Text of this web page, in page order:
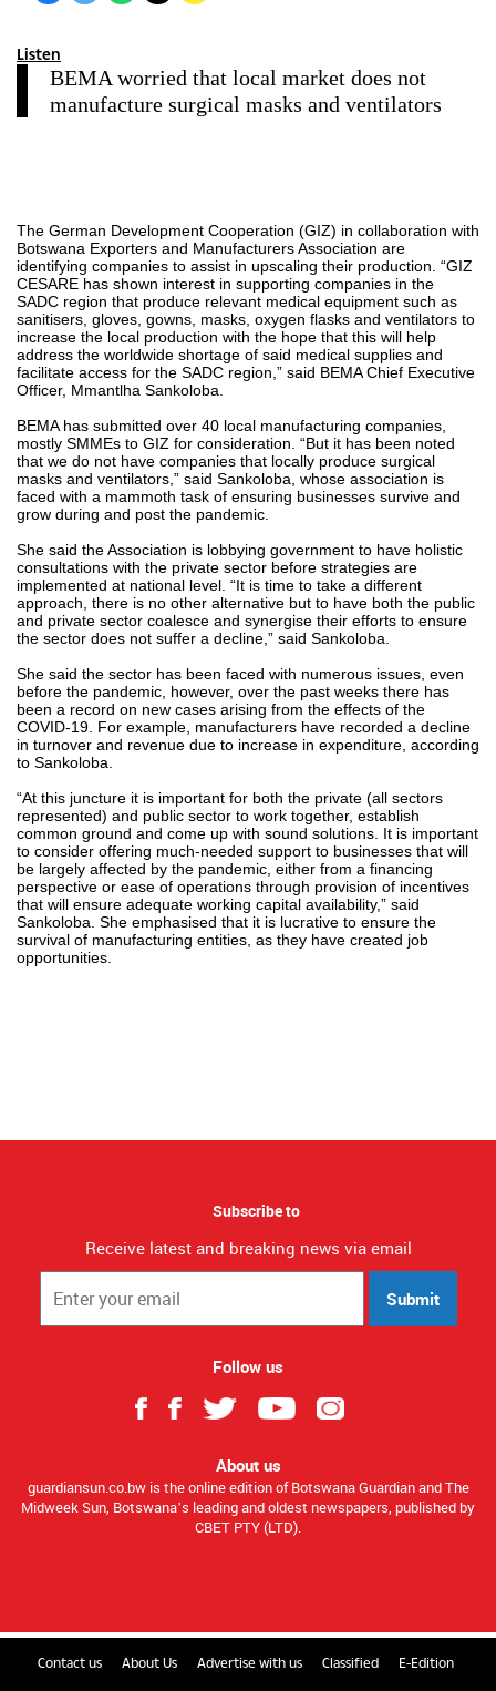
Listen
BEMA worried that local market does not
manufacture surgical masks and ventilators
The German Development Cooperation (GIZ) in collaboration with
Botswana Exporters and Manufacturers Association are
identifying companies to assist in upscaling their production. “GIZ
CESARE has shown interest in supporting companies in the
SADC region that produce relevant medical equipment such as
sanitisers, gloves, gowns, masks, oxygen flasks and ventilators to
increase the local production with the hope that this will help
address the worldwide shortage of said medical supplies and
facilitate access for the SADC region,” said BEMA Chief Executive
Officer, Mmantlha Sankoloba.
BEMA has submitted over 40 local manufacturing companies,
mostly SMMEs to GIZ for consideration. “But it has been noted
that we do not have companies that locally produce surgical
masks and ventilators,” said Sankoloba, whose association is
faced with a mammoth task of ensuring businesses survive and
grow during and post the pandemic.
She said the Association is lobbying government to have holistic
consultations with the private sector before strategies are
implemented at national level. “It is time to take a different
approach, there is no other alternative but to have both the public
and private sector coalesce and synergise their efforts to ensure
the sector does not suffer a decline,” said Sankoloba.
She said the sector has been faced with numerous issues, even
before the pandemic, however, over the past weeks there has
been a record on new cases arising from the effects of the
COVID-19. For example, manufacturers have recorded a decline
in turnover and revenue due to increase in expenditure, according
to Sankoloba.
“At this juncture it is important for both the private (all sectors
represented) and public sector to work together, establish
common ground and come up with sound solutions. It is important
to consider offering much-needed support to businesses that will
be largely affected by the pandemic, either from a financing
perspective or ease of operations through provision of incentives
that will ensure adequate working capital availability,” said
Sankoloba. She emphasised that it is lucrative to ensure the
survival of manufacturing entities, as they have created job
opportunities.
Subscribe to
Receive latest and breaking news via email
Submit
Follow us
About us
guardiansun.co.bw is the online edition of Botswana Guardian and The
Midweek Sun, Botswana’s leading and oldest newspapers, published by
CBET PTY (LTD).
Contact us About Us Advertise with us Classified E-Edition